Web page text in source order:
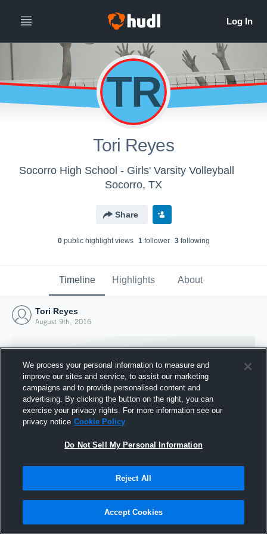
TR
Tori Reyes
Socorro High School - Girls' Varsity Volleyball
Socorro, TX
Share
0public highlight views 1follower 3following
Timeline Highlights About
Tori Reyes
August 9th, 2016
Joined Hudl
9 August 2016
We process your personal information to measure and
improve our sites and service, to assist our marketing
campaigns and to provide personalised content and
advertising. By clicking the button on the right, you can
exercise your privacy rights. For more information see our
privacy notice Cookie Policy
Do Not Sell My Personal Information
Reject All
Accept Cookies